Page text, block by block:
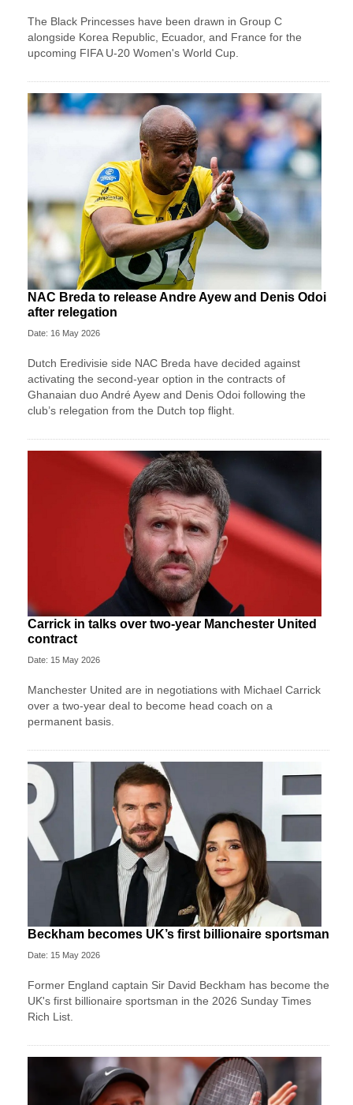
The Black Princesses have been drawn in Group C
alongside Korea Republic, Ecuador, and France for the
upcoming FIFA U-20 Women's World Cup.
NAC Breda to release Andre Ayew and Denis Odoi
after relegation
Date: 16 May 2026
Dutch Eredivisie side NAC Breda have decided against
activating the second-year option in the contracts of
Ghanaian duo André Ayew and Denis Odoi following the
club’s relegation from the Dutch top flight.
Carrick in talks over two-year Manchester United
contract
Date: 15 May 2026
Manchester United are in negotiations with Michael Carrick
over a two-year deal to become head coach on a
permanent basis.
Beckham becomes UK’s first billionaire sportsman
Date: 15 May 2026
Former England captain Sir David Beckham has become the
UK's first billionaire sportsman in the 2026 Sunday Times
Rich List.